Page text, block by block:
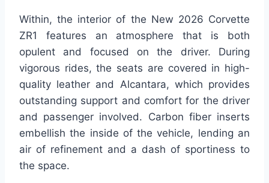
Within, the interior of the New 2026 Corvette
ZR1 features an atmosphere that is both
opulent and focused on the driver. During
vigorous rides, the seats are covered in high-
quality leather and Alcantara, which provides
outstanding support and comfort for the driver
and passenger involved. Carbon fiber inserts
embellish the inside of the vehicle, lending an
air of refinement and a dash of sportiness to
the space.